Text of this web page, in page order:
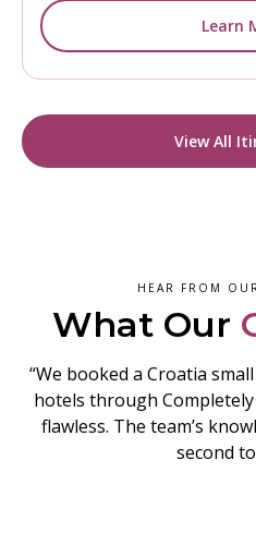
Learn
View All
HEAR FROM
What Our
“We booked a Croatia
hotels through Completely
flawless. The team’s
second